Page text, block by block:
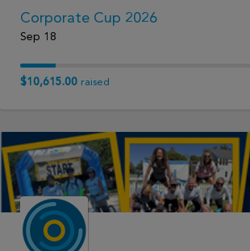
Corporate Cup 2026
Sep 18
$10,615.00 raised